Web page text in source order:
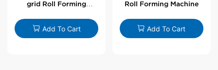
grid Roll Forming
Add To Cart
Roll Forming Machine
Add To Cart